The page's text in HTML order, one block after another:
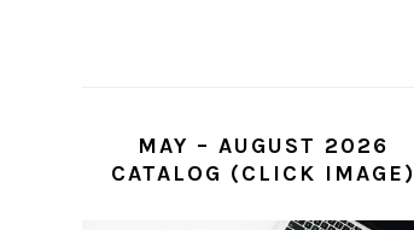
MAY – AUGUST 2026
CATALOG (CLICK IMAGE)